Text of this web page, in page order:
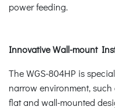
power feeding.
Innovative Wall-mount
The WGS-804HP is
narrow environment,
flat and wall-mounted